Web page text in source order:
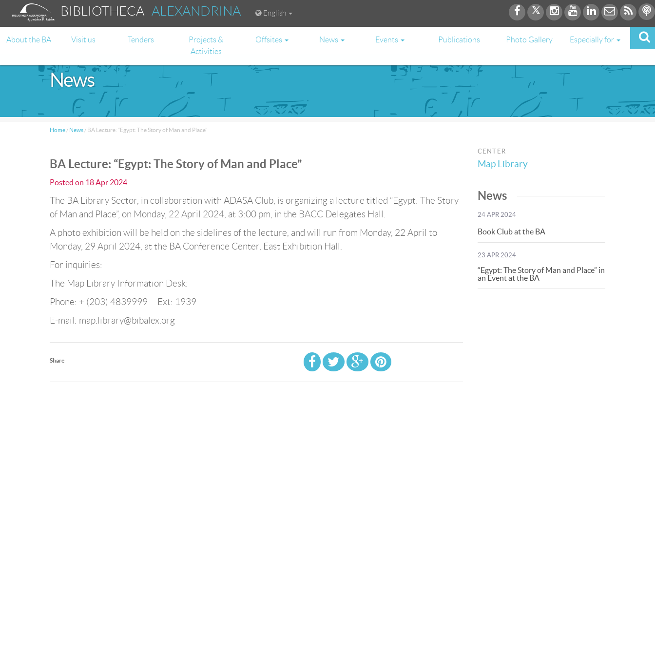
BIBLIOTHECAALEXANDRINA English
About the BA Visit us Tenders
Projects &
Activities
Offsites News Events Publications Photo Gallery Especially for
News
Home / News / BA Lecture: “Egypt: The Story of Man and Place”
BA Lecture: “Egypt: The Story of Man and Place”
Posted on 18 Apr 2024
The BA Library Sector, in collaboration with ADASA Club, is organizing a lecture titled “Egypt: The Story
of Man and Place”, on Monday, 22 April 2024, at 3:00 pm, in the BACC Delegates Hall.
A photo exhibition will be held on the sidelines of the lecture, and will run from Monday, 22 April to
Monday, 29 April 2024, at the BA Conference Center, East Exhibition Hall.
For inquiries:
The Map Library Information Desk:
Phone: + (203) 4839999 Ext: 1939
E-mail: map.library@bibalex.org
Share
CENTER
Map Library
News
24 APR 2024
Book Club at the BA
23 APR 2024
“Egypt: The Story of Man and Place” in
an Event at the BA